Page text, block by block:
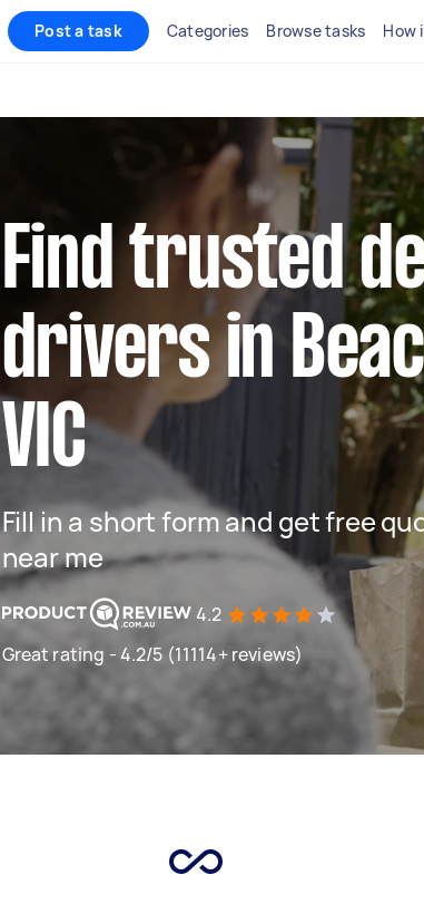
Post a task Categories Browse tasks How
Find trusted
drivers in
VIC
Fill in a short form and get free
near me
4.2
Great rating - 4.2/5 (11114+ reviews)